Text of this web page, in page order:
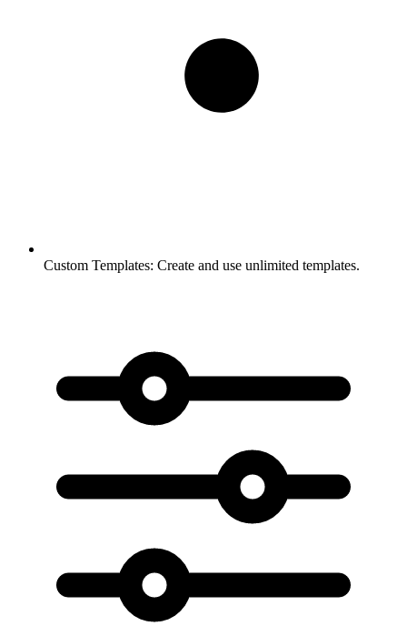
Custom Templates: Create and use unlimited templates.